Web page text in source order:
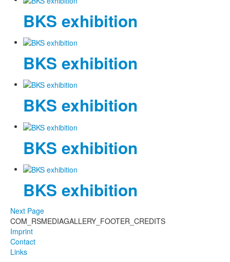
Events
Press
Photos
Publications
Collections
BKS exhibition
BKS exhibition
BKS exhibition
BKS exhibition
BKS exhibition
Next Page
COM_RSMEDIAGALLERY_FOOTER_CREDITS
Imprint
Contact
Links